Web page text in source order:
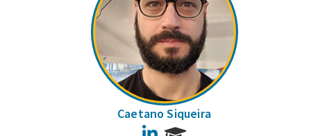
Caetano Siqueira
LinkedIn